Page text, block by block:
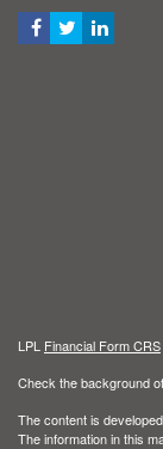
LPL Financial Form CRS
Check the background
The content is
The information in this